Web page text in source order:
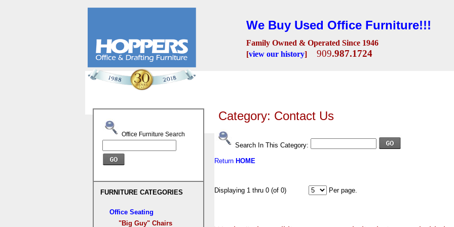
We Buy Used Office Furniture!!!
Family Owned & Operated Since 1946
[view our history] 909.987.1724
Office Furniture Search
FURNITURE CATEGORIES
Office Seating
"Big Guy" Chairs
Category: Contact Us
Search In This Category:
Return HOME
Displaying 1 thru 0 (of 0) Per page.